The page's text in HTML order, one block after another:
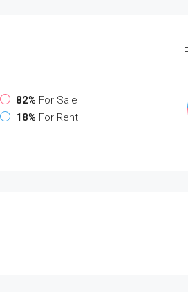
82% For Sale
18% For Rent